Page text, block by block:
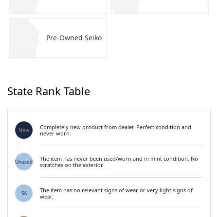
Pre-Owned Seiko
State Rank Table
New
Completely new product from dealer. Perfect condition and
never worn.
Unused
The item has never been used/worn and in mint condition. No
scratches on the exterior.
SA
The item has no relevant signs of wear or very light signs of
wear.